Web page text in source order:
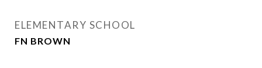
ELEMENTARY SCHOOL
FN BROWN